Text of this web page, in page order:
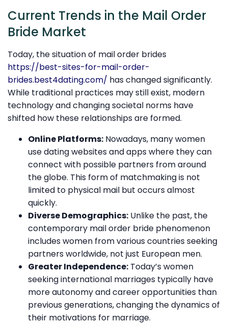
Current Trends in the Mail Order
Bride Market
Today, the situation of mail order brides
https://best-sites-for-mail-order-
brides.best4dating.com/ has changed significantly.
While traditional practices may still exist, modern
technology and changing societal norms have
shifted how these relationships are formed.
Online Platforms: Nowadays, many women
use dating websites and apps where they can
connect with possible partners from around
the globe. This form of matchmaking is not
limited to physical mail but occurs almost
quickly.
Diverse Demographics: Unlike the past, the
contemporary mail order bride phenomenon
includes women from various countries seeking
partners worldwide, not just European men.
Greater Independence: Today’s women
seeking international marriages typically have
more autonomy and career opportunities than
previous generations, changing the dynamics of
their motivations for marriage.